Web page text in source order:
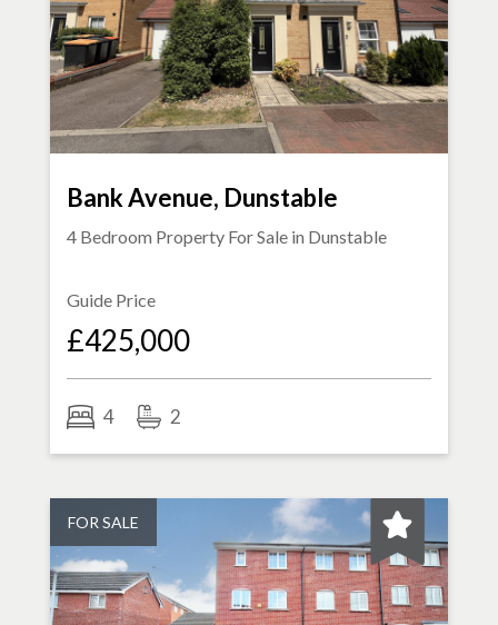
Bank Avenue, Dunstable
4 Bedroom Property For Sale in Dunstable
Guide Price
£425,000
4 2
FOR SALE